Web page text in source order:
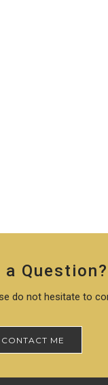
a Question?
do not hesitate to
CONTACT ME